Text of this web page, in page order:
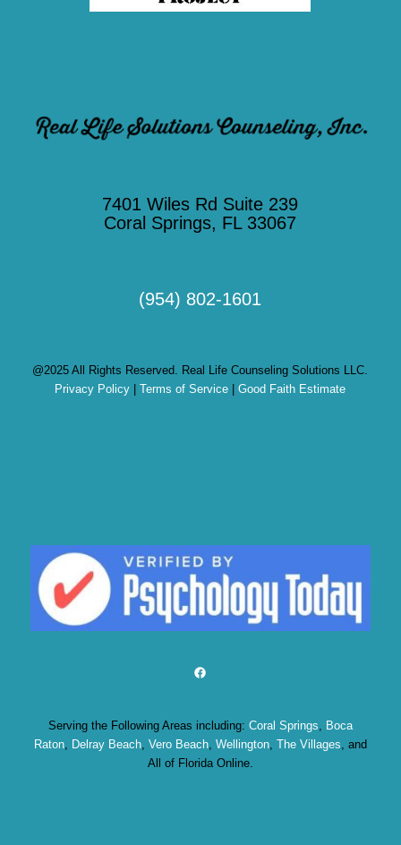
7401 Wiles Rd Suite 239
Coral Springs, FL 33067
(954) 802-1601
@2025 All Rights Reserved. Real Life Counseling Solutions LLC.
Privacy Policy |Terms of Service |Good Faith Estimate
Facebook
Serving the Following Areas including: Coral Springs, Boca
Raton, Delray Beach, Vero Beach, Wellington, The Villages, and
All of Florida Online.